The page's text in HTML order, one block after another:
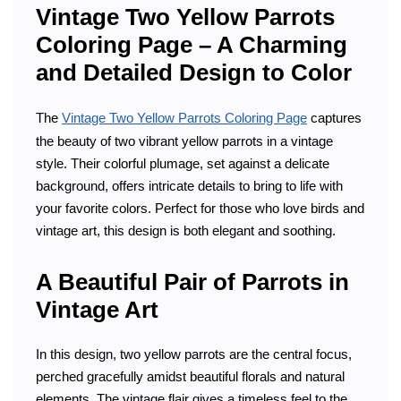
Vintage Two Yellow Parrots
Coloring Page – A Charming
and Detailed Design to Color
The Vintage Two Yellow Parrots Coloring Page captures
the beauty of two vibrant yellow parrots in a vintage
style. Their colorful plumage, set against a delicate
background, offers intricate details to bring to life with
your favorite colors. Perfect for those who love birds and
vintage art, this design is both elegant and soothing.
A Beautiful Pair of Parrots in
Vintage Art
In this design, two yellow parrots are the central focus,
perched gracefully amidst beautiful florals and natural